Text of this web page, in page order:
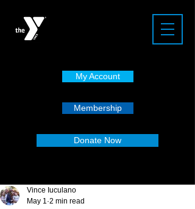
My Account
Membership
Donate Now
Vince Iuculano
May 1 2 min read